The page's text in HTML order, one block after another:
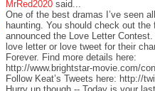
MrRed2020 said...
One of the best dramas I’ve seen
haunting. You should check out the
announced the Love Letter
love letter or love tweet for their
Forever. Find more details here:
http://www.brightstar-movie.com/
Follow Keat’s Tweets here: http://
Hurry up though -- Today is your